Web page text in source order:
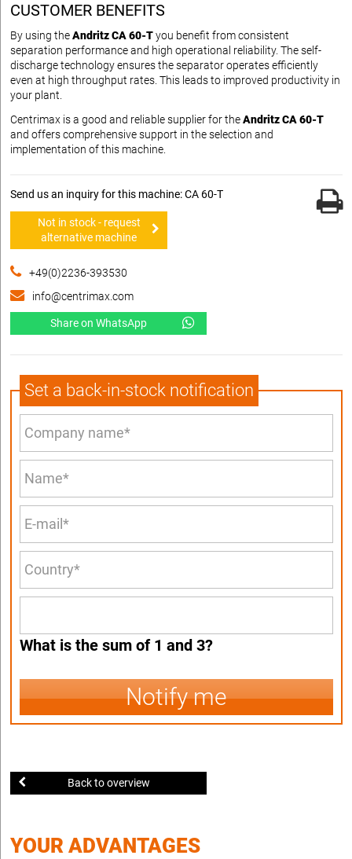
CUSTOMER BENEFITS
By using theAndritz CA 60-Tyou benefit from consistent
separation performance and high operational reliability. The self-
discharge technology ensures the separator operates efficiently
even at high throughput rates. This leads to improved productivity in
your plant.
Centrimax is a good and reliable supplier for theAndritz CA 60-T
and offers comprehensive support in the selection and
implementation of this machine.
Send us an inquiry for this machine: CA 60-T
Not in stock - request
alternative machine
+49(0)2236-393530
info@centrimax.com
Share on WhatsApp
Set a back-in-stock notification
What is the sum of 1 and 3?
Notify me
Back to overview
YOUR ADVANTAGES